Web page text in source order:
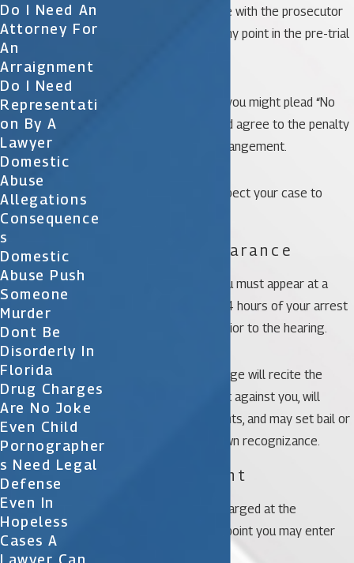
Orlando may negotiate with the prosecutor
for a plea bargain at any point in the pre-trial
In these agreements, you might plead “No
Contest” or “Guilty” and agree to the penalty
outlined in the plea arrangement.
Otherwise, you can expect your case to
1. First Appearance
If you are arrested, you must appear at a
court hearing within 24 hours of your arrest
unless you bond out prior to the hearing.
At that hearing, the judge will recite the
charges being brought against you, will
advise you of your rights, and may set bail or
release you of your own recognizance.
2. Arraignment
You will be formally charged at the
arraignment, at which point you may enter
Do I Need An
Attorney For
An
Arraignment
Do I Need
Representati
On By A
Lawyer
Domestic
Abuse
Allegations
Consequence
S
Domestic
Abuse Push
Someone
Murder
Dont Be
Disorderly In
Florida
Drug Charges
Are No Joke
Even Child
Pornographer
S Need Legal
Defense
Even In
Hopeless
Cases A
Lawyer Can